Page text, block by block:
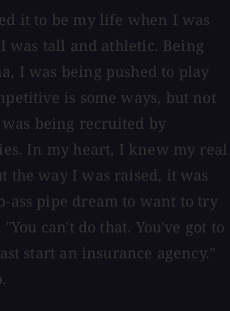
it to be my life when I was
was tall and athletic. Being
I was being pushed to play
is some ways, but not
being recruited by
In my heart, I knew my real
the way I was raised, it was
ass pipe dream to want to try
can't do that. You've got to
start an insurance agency."